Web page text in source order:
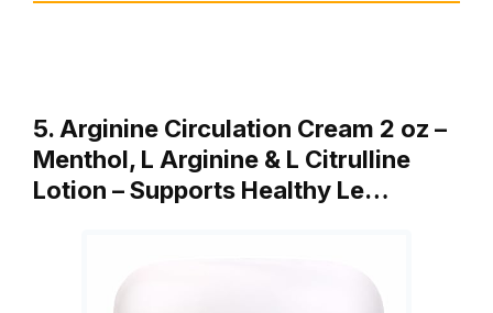
5. Arginine Circulation Cream 2 oz –
Menthol, L Arginine & L Citrulline
Lotion – Supports Healthy Le…